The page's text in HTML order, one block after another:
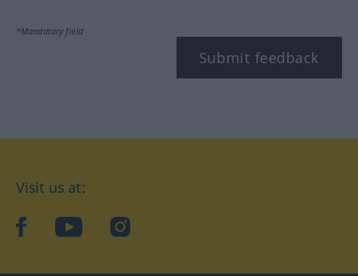
*Mandatory field
Submit feedback
Visit us at:
facebookYouTubeInstagram